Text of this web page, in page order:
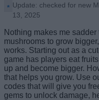
Update: checked for new
13, 2025
Nothing makes me
mushrooms to grow
works. Starting out as a
game has players eat
up and become bigger.
that helps you grow. Use
codes that will give you
gems to unlock damage,